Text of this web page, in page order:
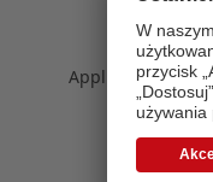
Application